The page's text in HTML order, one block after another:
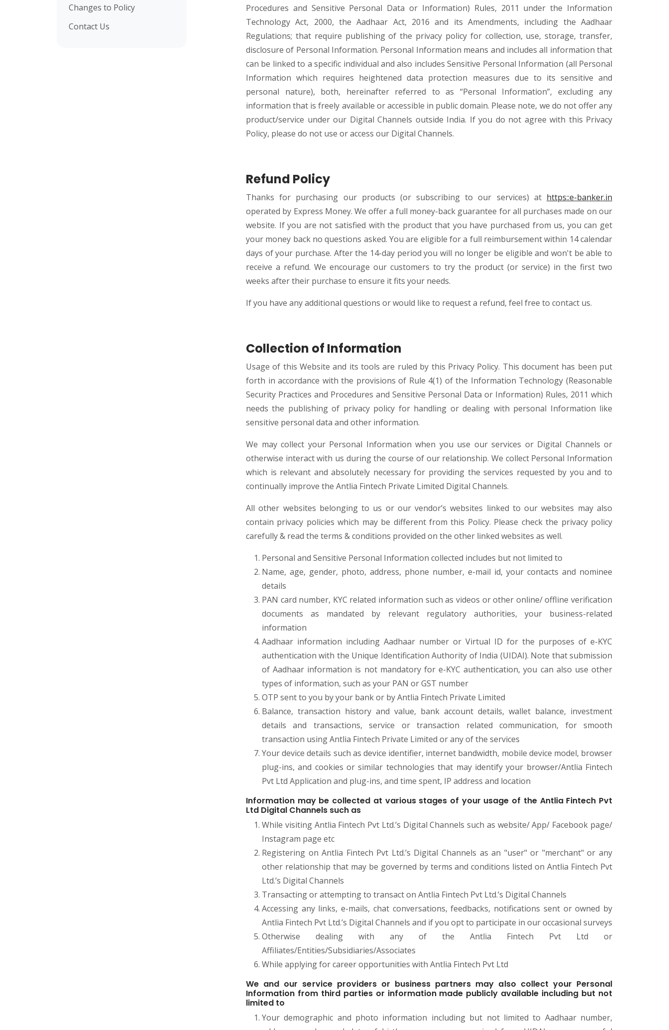
Changes to Policy
Contact Us
Procedures and Sensitive Personal Data or Information) Rules, 2011 under the Information
Technology Act, 2000, the Aadhaar Act, 2016 and its Amendments, including the Aadhaar
Regulations; that require publishing of the privacy policy for collection, use, storage, transfer,
disclosure of Personal Information. Personal Information means and includes all information that
can be linked to a specific individual and also includes Sensitive Personal Information (all Personal
Information which requires heightened data protection measures due to its sensitive and
personal nature), both, hereinafter referred to as “Personal Information”, excluding any
information that is freely available or accessible in public domain. Please note, we do not offer any
product/service under our Digital Channels outside India. If you do not agree with this Privacy
Policy, please do not use or access our Digital Channels.
Refund Policy
Thanks for purchasing our products (or subscribing to our services) at https::e-banker.in
operated by Express Money. We offer a full money-back guarantee for all purchases made on our
website. If you are not satisfied with the product that you have purchased from us, you can get
your money back no questions asked. You are eligible for a full reimbursement within 14 calendar
days of your purchase. After the 14-day period you will no longer be eligible and won't be able to
receive a refund. We encourage our customers to try the product (or service) in the first two
weeks after their purchase to ensure it fits your needs.
If you have any additional questions or would like to request a refund, feel free to contact us.
Collection of Information
Usage of this Website and its tools are ruled by this Privacy Policy. This document has been put
forth in accordance with the provisions of Rule 4(1) of the Information Technology (Reasonable
Security Practices and Procedures and Sensitive Personal Data or Information) Rules, 2011 which
needs the publishing of privacy policy for handling or dealing with personal Information like
sensitive personal data and other information.
We may collect your Personal Information when you use our services or Digital Channels or
otherwise interact with us during the course of our relationship. We collect Personal Information
which is relevant and absolutely necessary for providing the services requested by you and to
continually improve the Antlia Fintech Private Limited Digital Channels.
All other websites belonging to us or our vendor’s websites linked to our websites may also
contain privacy policies which may be different from this Policy. Please check the privacy policy
carefully & read the terms & conditions provided on the other linked websites as well.
Personal and Sensitive Personal Information collected includes but not limited to
Name, age, gender, photo, address, phone number, e-mail id, your contacts and nominee
details
PAN card number, KYC related information such as videos or other online/ offline verification
documents as mandated by relevant regulatory authorities, your business-related
information
Aadhaar information including Aadhaar number or Virtual ID for the purposes of e-KYC
authentication with the Unique Identification Authority of India (UIDAI). Note that submission
of Aadhaar information is not mandatory for e-KYC authentication, you can also use other
types of information, such as your PAN or GST number
OTP sent to you by your bank or by Antlia Fintech Private Limited
Balance, transaction history and value, bank account details, wallet balance, investment
details and transactions, service or transaction related communication, for smooth
transaction using Antlia Fintech Private Limited or any of the services
Your device details such as device identifier, internet bandwidth, mobile device model, browser
plug-ins, and cookies or similar technologies that may identify your browser/Antlia Fintech
Pvt Ltd Application and plug-ins, and time spent, IP address and location
Information may be collected at various stages of your usage of the Antlia Fintech Pvt
Ltd Digital Channels such as
While visiting Antlia Fintech Pvt Ltd.’s Digital Channels such as website/ App/ Facebook page/
Instagram page etc
Registering on Antlia Fintech Pvt Ltd.’s Digital Channels as an "user" or "merchant" or any
other relationship that may be governed by terms and conditions listed on Antlia Fintech Pvt
Ltd.’s Digital Channels
Transacting or attempting to transact on Antlia Fintech Pvt Ltd.’s Digital Channels
Accessing any links, e-mails, chat conversations, feedbacks, notifications sent or owned by
Antlia Fintech Pvt Ltd.’s Digital Channels and if you opt to participate in our occasional surveys
Otherwise dealing with any of the Antlia Fintech Pvt Ltd or
Affiliates/Entities/Subsidiaries/Associates
While applying for career opportunities with Antlia Fintech Pvt Ltd
We and our service providers or business partners may also collect your Personal
Information from third parties or information made publicly available including but not
limited to
Your demographic and photo information including but not limited to Aadhaar number,